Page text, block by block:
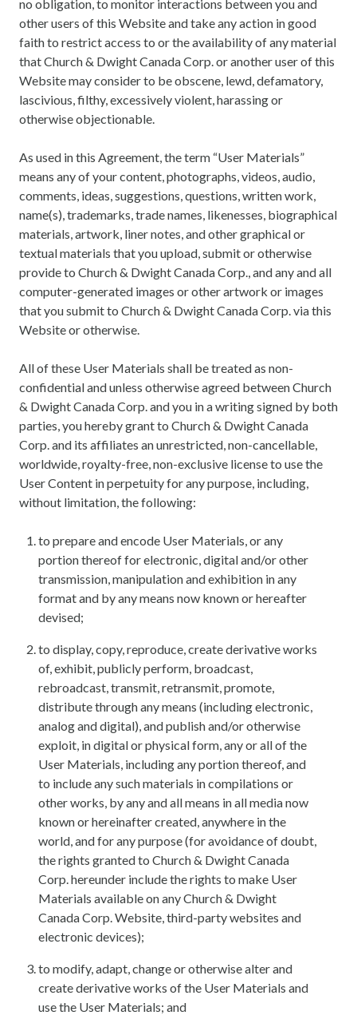
no obligation, to monitor interactions between you and
other users of this Website and take any action in good
faith to restrict access to or the availability of any material
that Church & Dwight Canada Corp. or another user of this
Website may consider to be obscene, lewd, defamatory,
lascivious, filthy, excessively violent, harassing or
otherwise objectionable.
As used in this Agreement, the term “User Materials”
means any of your content, photographs, videos, audio,
comments, ideas, suggestions, questions, written work,
name(s), trademarks, trade names, likenesses, biographical
materials, artwork, liner notes, and other graphical or
textual materials that you upload, submit or otherwise
provide to Church & Dwight Canada Corp., and any and all
computer-generated images or other artwork or images
that you submit to Church & Dwight Canada Corp. via this
Website or otherwise.
All of these User Materials shall be treated as non-
confidential and unless otherwise agreed between Church
& Dwight Canada Corp. and you in a writing signed by both
parties, you hereby grant to Church & Dwight Canada
Corp. and its affiliates an unrestricted, non-cancellable,
worldwide, royalty-free, non-exclusive license to use the
User Content in perpetuity for any purpose, including,
without limitation, the following:
to prepare and encode User Materials, or any
portion thereof for electronic, digital and/or other
transmission, manipulation and exhibition in any
format and by any means now known or hereafter
devised;
to display, copy, reproduce, create derivative works
of, exhibit, publicly perform, broadcast,
rebroadcast, transmit, retransmit, promote,
distribute through any means (including electronic,
analog and digital), and publish and/or otherwise
exploit, in digital or physical form, any or all of the
User Materials, including any portion thereof, and
to include any such materials in compilations or
other works, by any and all means in all media now
known or hereinafter created, anywhere in the
world, and for any purpose (for avoidance of doubt,
the rights granted to Church & Dwight Canada
Corp. hereunder include the rights to make User
Materials available on any Church & Dwight
Canada Corp. Website, third-party websites and
electronic devices);
to modify, adapt, change or otherwise alter and
create derivative works of the User Materials and
use the User Materials; and